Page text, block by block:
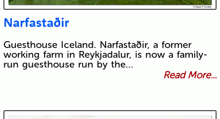
Narfastaðir
Guesthouse Iceland. Narfastaðir, a former
working farm in Reykjadalur, is now a family-
run guesthouse run by the…
Read More...